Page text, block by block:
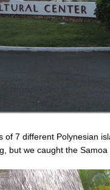
7 different Polynesian
but we caught the Samoa